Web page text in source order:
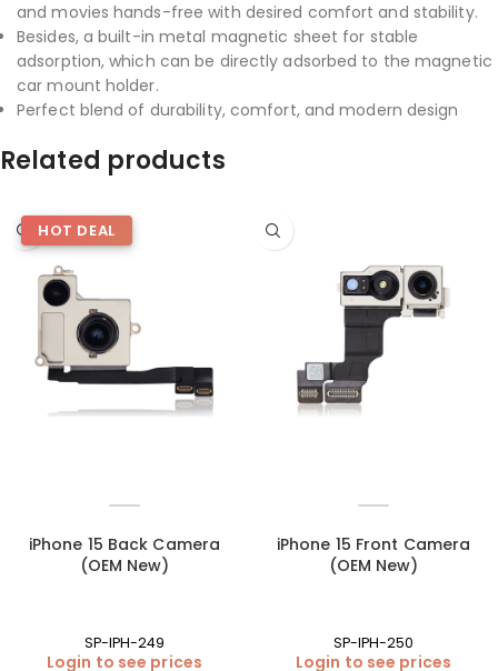
and movies hands-free with desired comfort and stability.
Besides, a built-in metal magnetic sheet for stable
adsorption, which can be directly adsorbed to the magnetic
car mount holder.
Perfect blend of durability, comfort, and modern design
Related products
HOT DEAL
iPhone 15 Back Camera
(OEM New)
SP-IPH-249
Login to see prices
iPhone 15 Front Camera
(OEM New)
SP-IPH-250
Login to see prices